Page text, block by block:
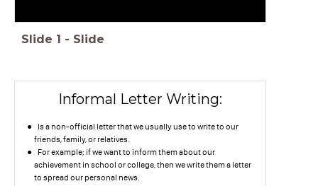
Slide 1 - Slide
Informal Letter Writing:
Is a non-official letter that we usually use to write to our
friends, family, or relatives.
For example; if we want to inform them about our
achievement in school or college, then we write them a letter
to spread our personal news.